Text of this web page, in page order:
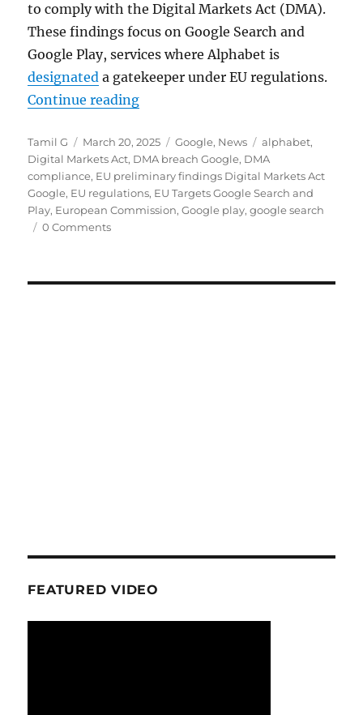
to comply with the Digital Markets Act (DMA).
These findings focus on Google Search and
Google Play, services where Alphabet is
designated a gatekeeper under EU regulations.
Continue reading“EU flags Google Search
Author
Tamil G
Posted
on
March 20, 2025 Categories
Google, News Tags
alphabet,
Digital Markets Act, DMA breach Google, DMA
compliance, EU preliminary findings Digital Markets Act
Google, EU regulations, EU Targets Google Search and
Play, European Commission,Google play,google search
0 Comments
FEATURED VIDEO